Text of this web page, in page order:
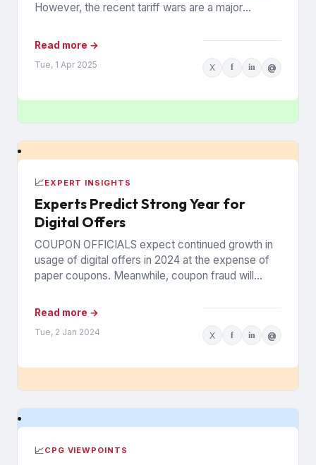
However, the recent tariff wars are a major
Read more →
Tue, 1 Apr 2025 X f in @
📈EXPERT INSIGHTS
Experts Predict Strong Year for
Digital Offers
COUPON OFFICIALS expect continued growth in
usage of digital offers in 2024 at the expense of
paper coupons. Meanwhile, coupon fraud will
Read more →
Tue, 2 Jan 2024 X f in @
📈CPG VIEWPOINTS